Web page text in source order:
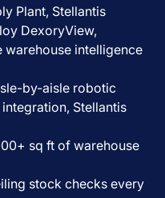
Plant, Stellantis
DexoryView,
intelligence
by-aisle robotic
Stellantis
sq ft of warehouse
stock checks every